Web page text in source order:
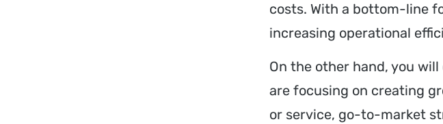
costs. With a bottom-line
increasing operational
On the other hand, you
are focusing on creating
or service, go-to-market